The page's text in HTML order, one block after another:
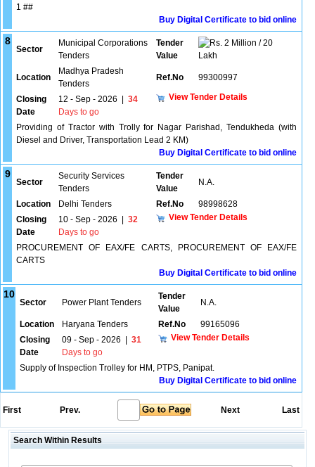
1 ##
Buy Digital Certificate to bid online
8
Sector
Municipal Corporations
Tenders
Tender
Value
2 Million / 20
Lakh
Location
Madhya Pradesh
Tenders
Ref.No 99300997
Closing
Date
12 - Sep - 2026
34
Days to go
View Tender Details
Providing of Tractor with Trolly for Nagar Parishad, Tendukheda (with
Diesel and Driver, Transportation Lead 2 KM)
Buy Digital Certificate to bid online
9
Sector
Security Services
Tenders
Tender
Value
N.A.
Location Delhi Tenders Ref.No
98998628
Closing
Date
10 - Sep - 2026
32
Days to go
View Tender Details
PROCUREMENT OF EAX/FE CARTS, PROCUREMENT OF EAX/FE
CARTS
Buy Digital Certificate to bid online
10
Sector Power Plant Tenders
Tender
Value
N.A.
Location Haryana Tenders Ref.No
99165096
Closing
Date
09 - Sep - 2026
31
Days to go
View Tender Details
Supply of Inspection Trolley for HM, PTPS, Panipat.
Buy Digital Certificate to bid online
First Prev. Next Last
Search Within Results